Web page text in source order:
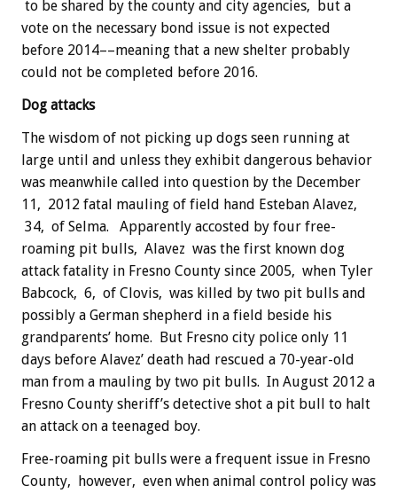
to be shared by the county and city agencies, but a
vote on the necessary bond issue is not expected
before 2014––meaning that a new shelter probably
could not be completed before 2016.
Dog attacks
The wisdom of not picking up dogs seen running at
large until and unless they exhibit dangerous behavior
was meanwhile called into question by the December
11, 2012 fatal mauling of field hand Esteban Alavez,
34, of Selma. Apparently accosted by four free-
roaming pit bulls, Alavez was the first known dog
attack fatality in Fresno County since 2005, when Tyler
Babcock, 6, of Clovis, was killed by two pit bulls and
possibly a German shepherd in a field beside his
grandparents’ home. But Fresno city police only 11
days before Alavez’ death had rescued a 70-year-old
man from a mauling by two pit bulls. In August 2012 a
Fresno County sheriff’s detective shot a pit bull to halt
an attack on a teenaged boy.
Free-roaming pit bulls were a frequent issue in Fresno
County, however, even when animal control policy was